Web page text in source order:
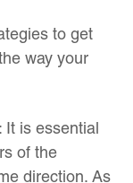
to get
way your
: It is essential
of the
direction. As